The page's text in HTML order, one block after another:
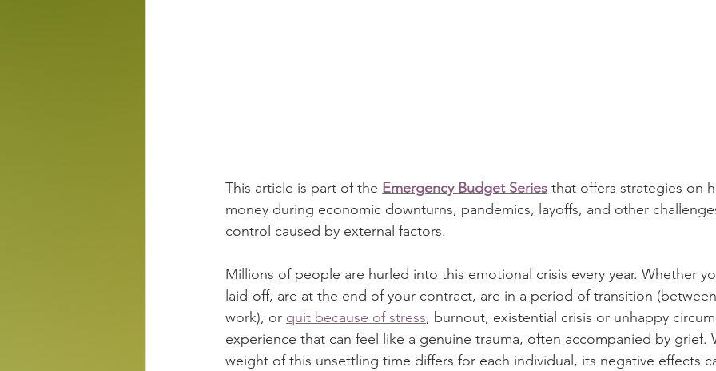
This article is part of the Emergency Budget Series that offers strategies on
money during economic downturns, pandemics, layoffs, and other
control caused by external factors.
Millions of people are hurled into this emotional crisis every year. Whether
laid-off, are at the end of your contract, are in a period of transition
work), or quit because of stress, burnout, existential crisis or unhappy
experience that can feel like a genuine trauma, often accompanied by grief.
weight of this unsettling time differs for each individual, its negative effects